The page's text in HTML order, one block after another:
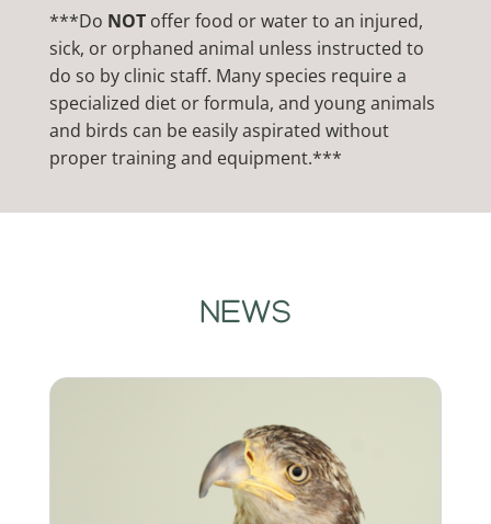
***Do NOT offer food or water to an injured,
sick, or orphaned animal unless instructed to
do so by clinic staff. Many species require a
specialized diet or formula, and young animals
and birds can be easily aspirated without
proper training and equipment.***
NEWS